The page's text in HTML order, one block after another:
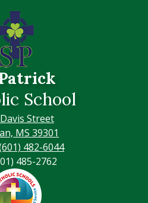
School
Street
MS 39301
482-6044
485-2762